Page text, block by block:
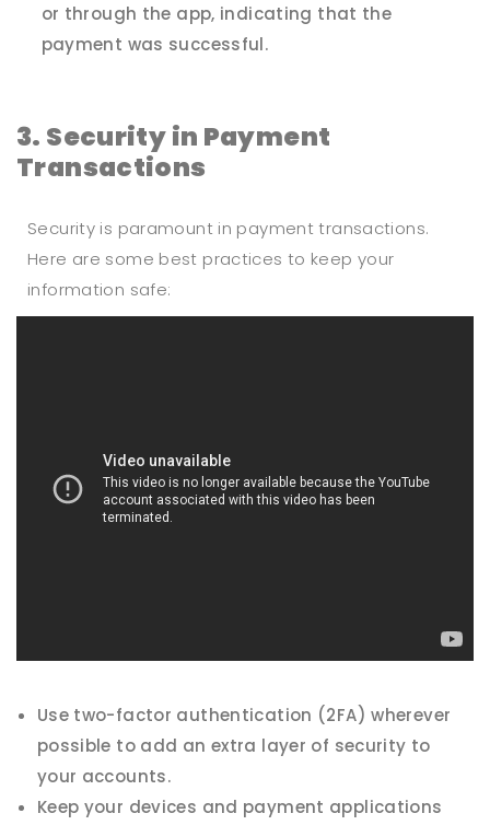
or through the app, indicating that the
payment was successful.
3. Security in Payment
Transactions
Security is paramount in payment transactions.
Here are some best practices to keep your
information safe:
Use two-factor authentication (2FA) wherever
possible to add an extra layer of security to
your accounts.
Keep your devices and payment applications